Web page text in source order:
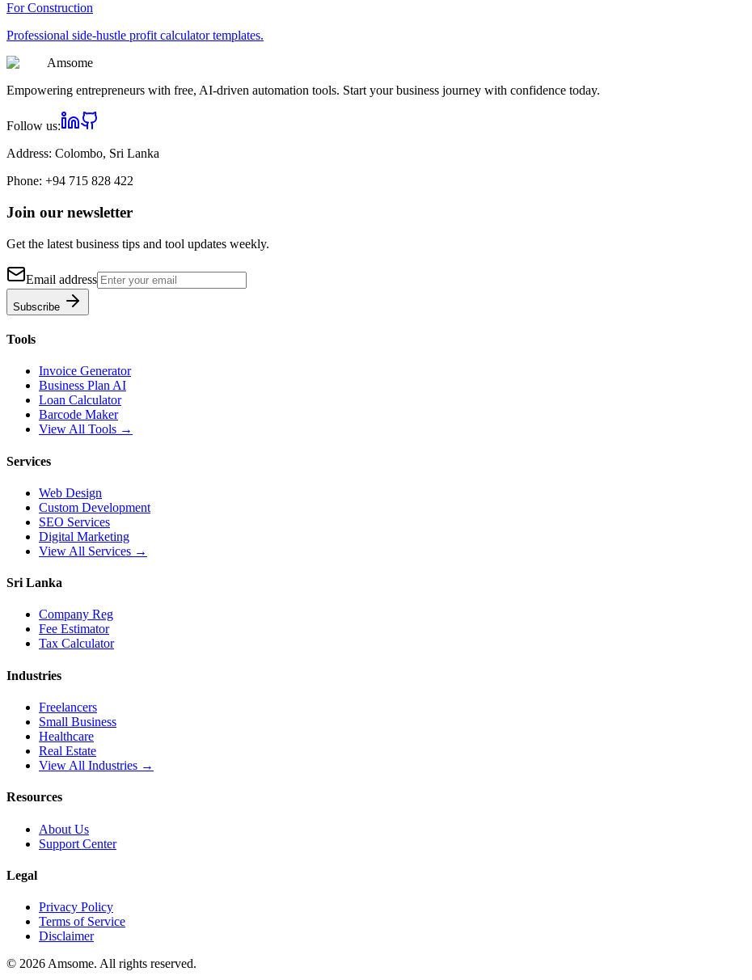
ForConstruction
Professional side-hustle profit calculatortemplates.
Amsome
Empowering entrepreneurs with free, AI-driven automation tools. Start your business journey with confidence today.
Follow us:
Address: Colombo, Sri Lanka
Phone: +94 715 828 422
Join our newsletter
Get the latest business tips and tool updates weekly.
Email address
Subscribe
Tools
Invoice Generator
Business Plan AI
Loan Calculator
Barcode Maker
View All Tools →
Services
Web Design
Custom Development
SEO Services
Digital Marketing
View All Services →
Sri Lanka
Company Reg
Fee Estimator
Tax Calculator
Industries
Freelancers
Small Business
Healthcare
Real Estate
View All Industries →
Resources
About Us
Support Center
Legal
Privacy Policy
Terms of Service
Disclaimer
© 2026 Amsome. All rights reserved.